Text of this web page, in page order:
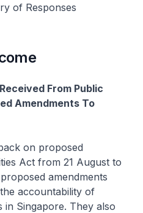
of Responses
From Public
Amendments To
on proposed
Act from 21 August to
amendments
accountability of
in Singapore. They also